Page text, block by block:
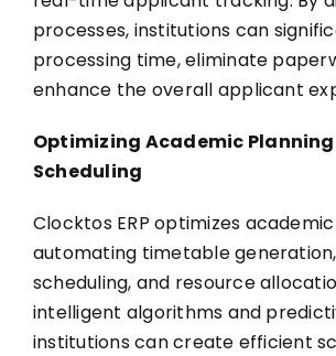
processes, institutions can
processing time, eliminate
enhance the overall applicant
Optimizing Academic
Scheduling
Clocktos ERP optimizes
automating timetable
scheduling, and resource
intelligent algorithms and
institutions can create efficient